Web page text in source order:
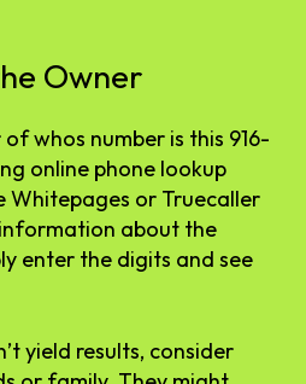
Owner
whos number is this 916-
online phone lookup
Whitepages or Truecaller
about the
enter the digits and see
yield results, consider